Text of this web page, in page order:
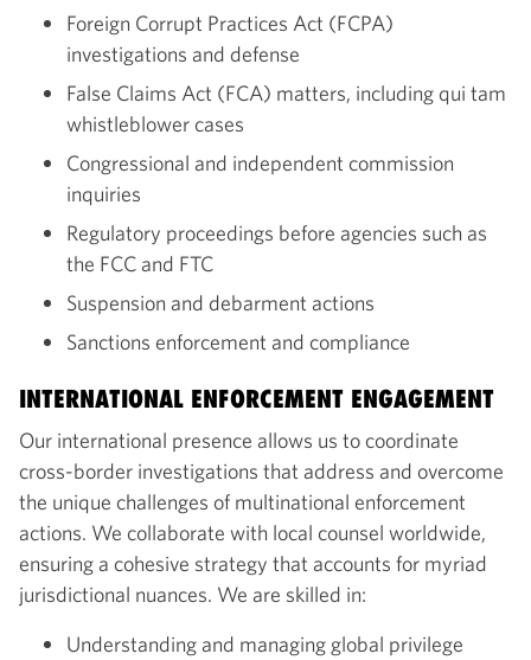
Foreign Corrupt Practices Act (FCPA)
investigations and defense
False Claims Act (FCA) matters, including qui tam
whistleblower cases
Congressional and independent commission
inquiries
Regulatory proceedings before agencies such as
the FCC and FTC
Suspension and debarment actions
Sanctions enforcement and compliance
INTERNATIONAL ENFORCEMENT ENGAGEMENT
Our international presence allows us to coordinate
cross-border investigations that address and overcome
the unique challenges of multinational enforcement
actions. We collaborate with local counsel worldwide,
ensuring a cohesive strategy that accounts for myriad
jurisdictional nuances. We are skilled in:
Understanding and managing global privilege